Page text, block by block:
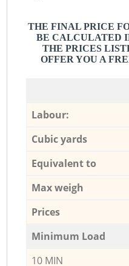
THE FINAL PRICE
BE CALCULATED
THE PRICES
OFFER YOU A
Labour:
Cubic yards
Equivalent to
Max weigh
Prices
Minimum Load
10 MIN